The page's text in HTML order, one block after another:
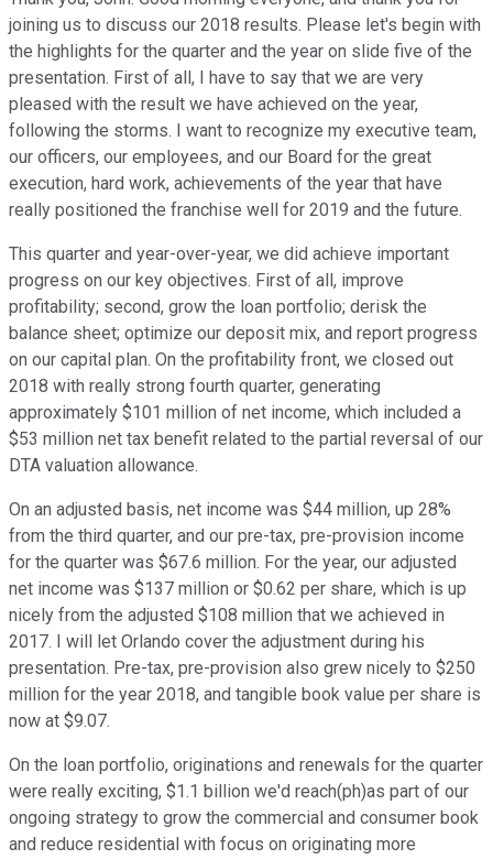
joining us to discuss our 2018 results. Please let's begin with
the highlights for the quarter and the year on slide five of the
presentation. First of all, I have to say that we are very
pleased with the result we have achieved on the year,
following the storms. I want to recognize my executive team,
our officers, our employees, and our Board for the great
execution, hard work, achievements of the year that have
really positioned the franchise well for 2019 and the future.
This quarter and year-over-year, we did achieve important
progress on our key objectives. First of all, improve
profitability; second, grow the loan portfolio; derisk the
balance sheet; optimize our deposit mix, and report progress
on our capital plan. On the profitability front, we closed out
2018 with really strong fourth quarter, generating
approximately $101 million of net income, which included a
$53 million net tax benefit related to the partial reversal of our
DTA valuation allowance.
On an adjusted basis, net income was $44 million, up 28%
from the third quarter, and our pre-tax, pre-provision income
for the quarter was $67.6 million. For the year, our adjusted
net income was $137 million or $0.62 per share, which is up
nicely from the adjusted $108 million that we achieved in
2017. I will let Orlando cover the adjustment during his
presentation. Pre-tax, pre-provision also grew nicely to $250
million for the year 2018, and tangible book value per share is
now at $9.07.
On the loan portfolio, originations and renewals for the quarter
were really exciting, $1.1 billion we'd reach(ph)as part of our
ongoing strategy to grow the commercial and consumer book
and reduce residential with focus on originating more